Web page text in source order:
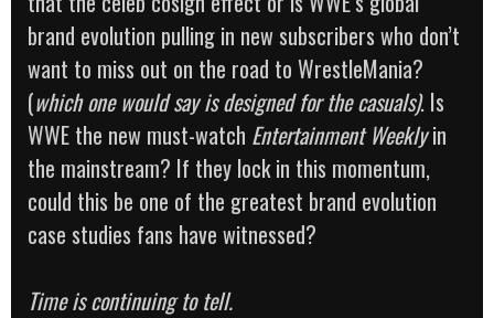
brand evolution pulling in new subscribers who don’t
want to miss out on the road to WrestleMania?
(which one would say is designed for the casuals). Is
WWE the new must-watch Entertainment Weeklyin
the mainstream? If they lock in this momentum,
could this be one of the greatest brand evolution
case studies fans have witnessed?
Time is continuing to tell.